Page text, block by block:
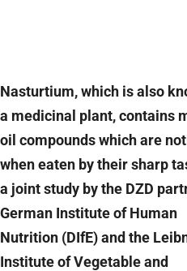
Nasturtium, which is also
a medicinal plant, contains
oil compounds which are
when eaten by their sharp
a joint study by the DZD
German Institute of Human
Nutrition (DIfE) and the
Institute of Vegetable and